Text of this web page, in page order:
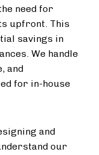
need for
upfront. This
savings in
We handle
and
for in-house
and
our